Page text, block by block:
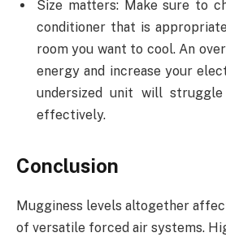
Size matters: Make sure to
conditioner that is
room you want to cool. An
energy and increase your
undersized unit will
effectively.
Conclusion
Mugginess levels altogether
of versatile forced air systems.